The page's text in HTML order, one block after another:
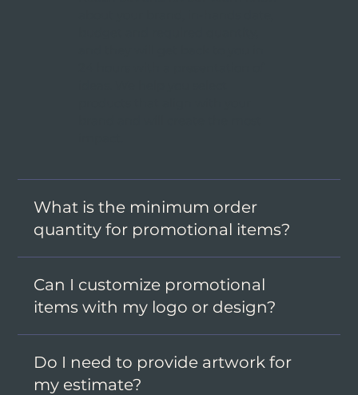
What is the minimum order
quantity for promotional items?
Can I customize promotional
items with my logo or design?
Do I need to provide artwork for
my estimate?